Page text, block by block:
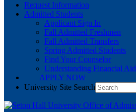
Request Information
Admitted Students
Applicant Sign In
Fall Admitted Freshmen
Fall Admitted Transfers
Spring Admitted Students
Find Your Counselor
Understanding Financial Aid
APPLY NOW
University Site Search